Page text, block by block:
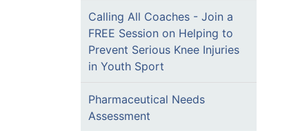
Calling All Coaches - Join a
FREE Session on Helping to
Prevent Serious Knee Injuries
in Youth Sport
Pharmaceutical Needs
Assessment